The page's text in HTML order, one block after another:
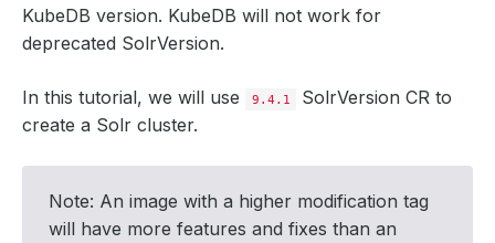
KubeDB version. KubeDB will not work for
deprecated SolrVersion.
In this tutorial, we will use 9.4.1
SolrVersion CR to
create a Solr cluster.
Note: An image with a higher modification tag
will have more features and fixes than an